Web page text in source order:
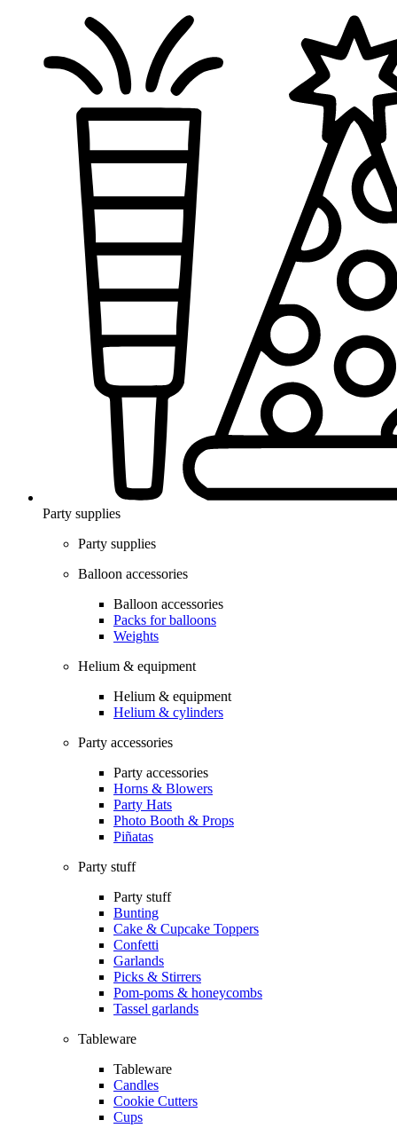
Party supplies
Party supplies
Balloon accessories
Balloon accessories
Packs for balloons
Weights
Helium & equipment
Helium & equipment
Helium & cylinders
Party accessories
Party accessories
Horns & Blowers
Party Hats
Photo Booth & Props
Piñatas
Party stuff
Party stuff
Bunting
Cake & Cupcake Toppers
Confetti
Garlands
Picks & Stirrers
Pom-poms & honeycombs
Tassel garlands
Tableware
Tableware
Candles
Cookie Cutters
Cups